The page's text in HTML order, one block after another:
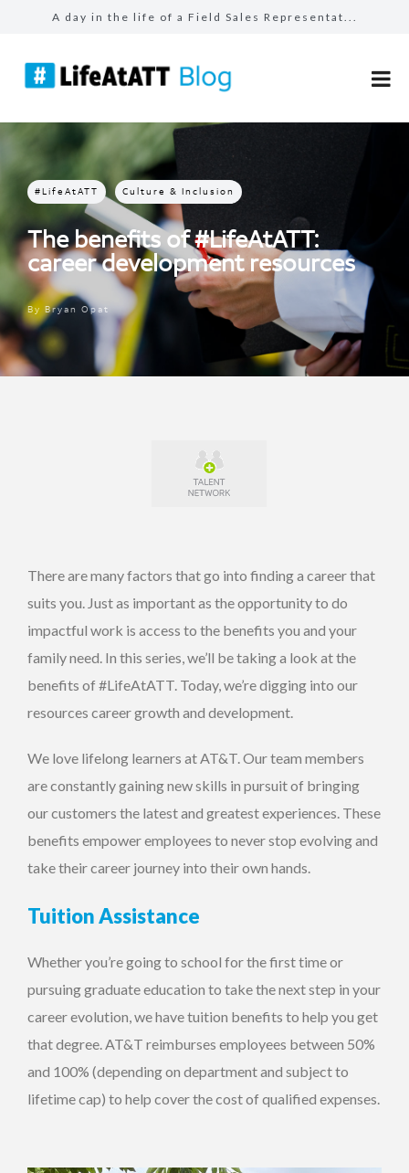
A day in the life of a Field Sales Representat...
Prepared for the unexpected: How AT&T Tec...
Make more for your sales: total rewards at AT&...
#LifeAtATT Culture & Inclusion
The benefits of #LifeAtATT:
career development resources
By Bryan Opat
There are many factors that go into finding a career that
suits you. Just as important as the opportunity to do
impactful work is access to the benefits you and your
family need. In this series, we’ll be taking a look at the
benefits of #LifeAtATT. Today, we’re digging into our
resources career growth and development.
We love lifelong learners at AT&T. Our team members
are constantly gaining new skills in pursuit of bringing
our customers the latest and greatest experiences. These
benefits empower employees to never stop evolving and
take their career journey into their own hands.
Tuition Assistance
Whether you’re going to school for the first time or
pursuing graduate education to take the next step in your
career evolution, we have tuition benefits to help you get
that degree. AT&T reimburses employees between 50%
and 100% (depending on department and subject to
lifetime cap) to help cover the cost of qualified expenses.